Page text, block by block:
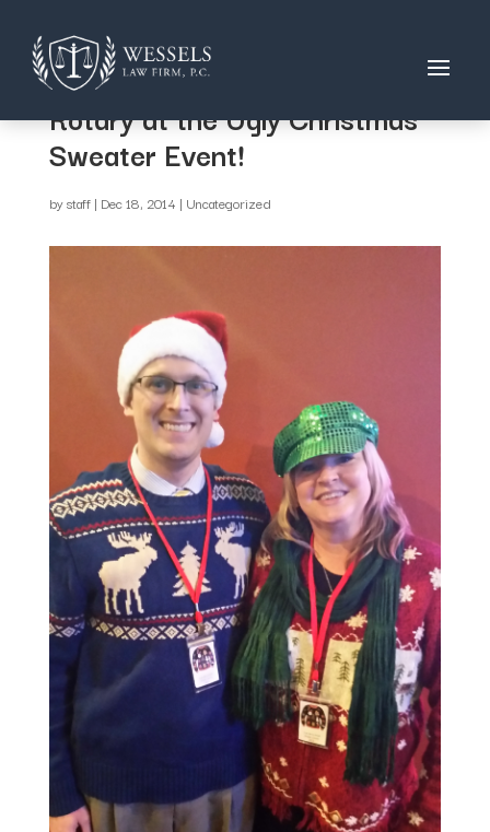
David & Kathy supporting
Rotary at the Ugly Christmas
Sweater Event!
bystaff| Dec 18, 2014 | Uncategorized